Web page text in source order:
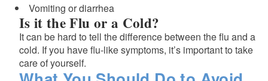
Vomiting or diarrhea
Is it the Flu or a Cold?
It can be hard to tell the difference between the flu and a
cold. If you have flu-like symptoms, it’s important to take
care of yourself.